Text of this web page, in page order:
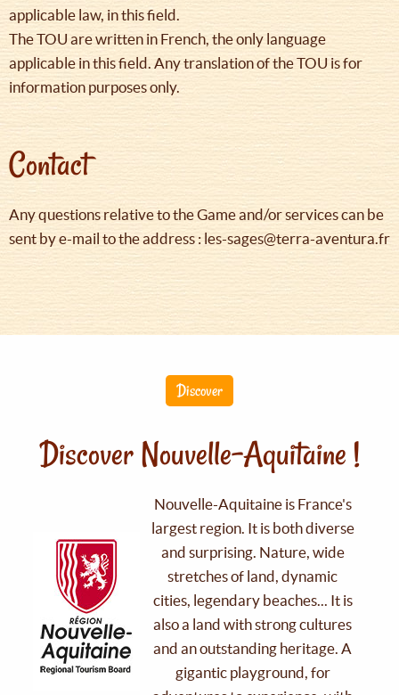
applicable law, in this field.
The TOU are written in French, the only language
applicable in this field. Any translation of the TOU is for
information purposes only.
Contact
Any questions relative to the Game and/or services can be
sent by e-mail to the address : les-sages@terra-aventura.fr
Discover
Discover Nouvelle-Aquitaine !
Nouvelle-Aquitaine is France's
largest region. It is both diverse
and surprising. Nature, wide
stretches of land, dynamic
cities, legendary beaches... It is
also a land with strong cultures
and an outstanding heritage. A
gigantic playground, for